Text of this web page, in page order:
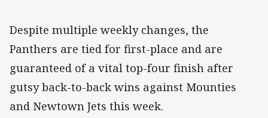
Despite multiple weekly changes, the
Panthers are tied for first-place and are
guaranteed of a vital top-four finish after
gutsy back-to-back wins against Mounties
and Newtown Jets this week.